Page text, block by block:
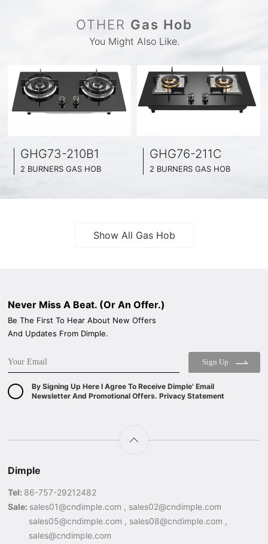
OTHER Gas Hob
You Might Also Like.
GHG73-210B1
2 BURNERS GAS HOB
GHG76-211C
2 BURNERS GAS HOB
Show All Gas Hob
Never Miss A Beat. (Or An Offer.)
Be The First To Hear About New Offers
And Updates From Dimple.
Sign Up
By Signing Up Here I Agree To Receive Dimple' Email
Newsletter And Promotional Offers. Privacy Statement
Dimple
Tel: 86-757-29212482
Sale: sales01@cndimple.com , sales02@cndimple.com
sales05@cndimple.com , sales08@cndimple.com ,
sales@cndimple.com